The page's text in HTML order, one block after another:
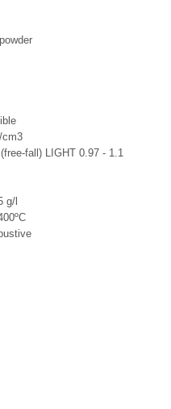
cm3
fall) LIGHT 0.97 - 1.1
g/l